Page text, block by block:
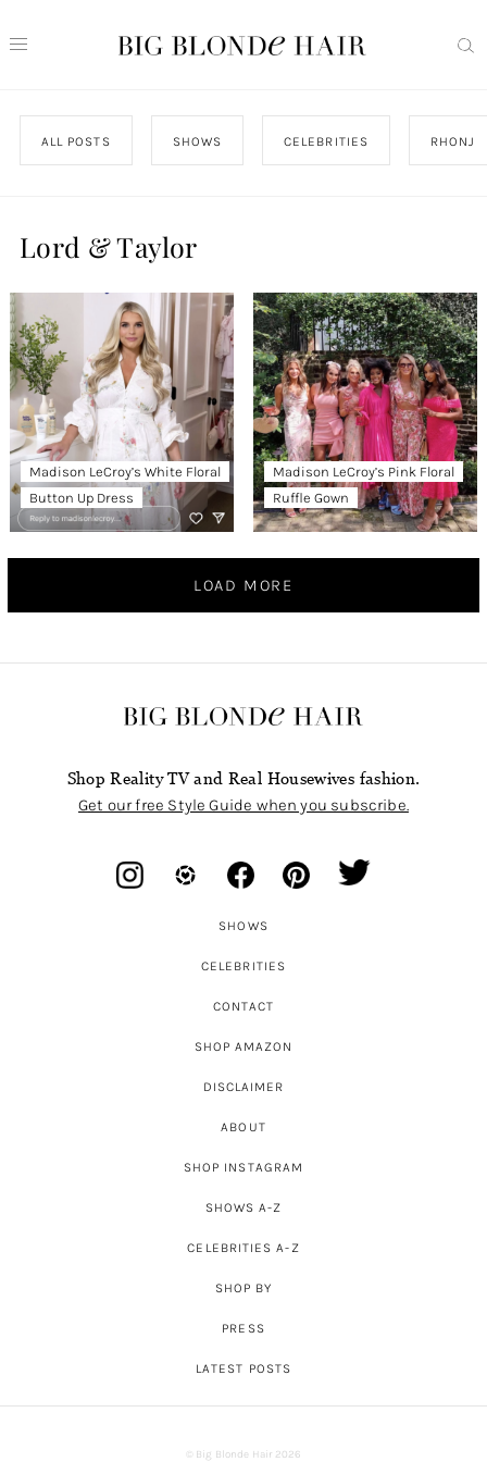
ALL POSTS SHOWS CELEBRITIES RHONJ
Lord & Taylor
Madison LeCroy’s White Floral
Button Up Dress
Madison LeCroy’s Pink Floral
Ruffle Gown
LOAD MORE
Shop Reality TV and Real Housewives fashion.
Get our free Style Guide when you subscribe.
SHOWS
CELEBRITIES
CONTACT
SHOP AMAZON
DISCLAIMER
ABOUT
SHOP INSTAGRAM
SHOWS A-Z
CELEBRITIES A-Z
SHOP BY
PRESS
LATEST POSTS
© Big Blonde Hair 2026